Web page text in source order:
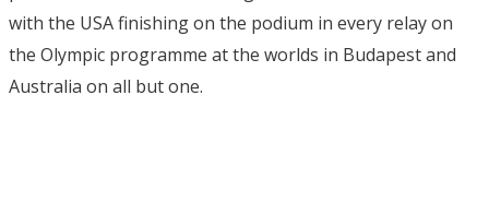
with the USA finishing on the podium in every relay on
the Olympic programme at the worlds in Budapest and
Australia on all but one.